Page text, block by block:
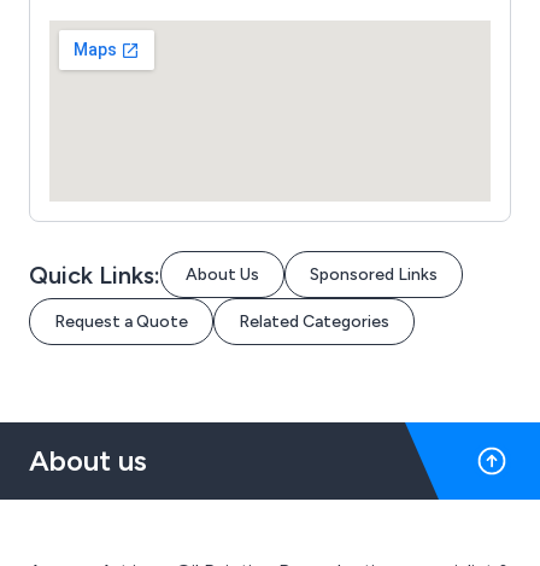
Quick Links: About Us Sponsored Links
Request a Quote Related Categories
About us